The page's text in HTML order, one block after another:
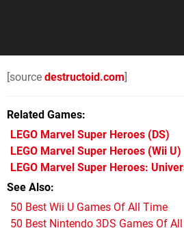
[source destructoid.com]
Related Games
LEGO Marvel Super Heroes (DS)
LEGO Marvel Super Heroes (Wii U)
LEGO Marvel Super Heroes:
See Also
50 Best Wii U Games Of All Time
50 Best Nintendo 3DS Games Of